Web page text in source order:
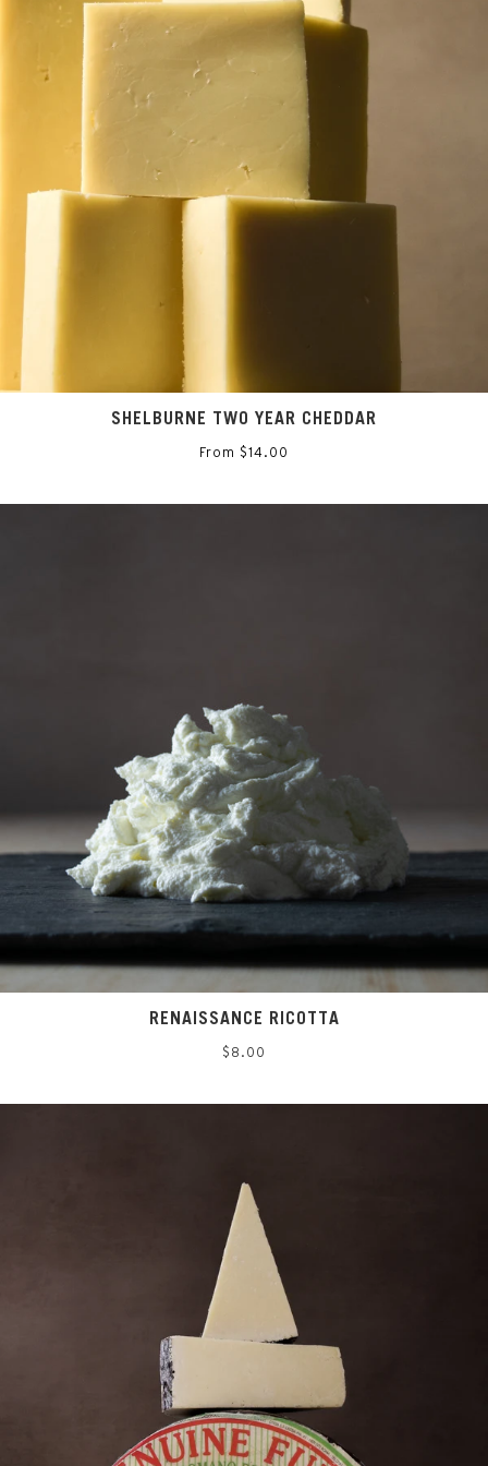
SHELBURNE TWO YEAR CHEDDAR
From $14.00
RENAISSANCE RICOTTA
Regular
$8.00
SAVE 10% ON YOUR NEXT CHEESE ORDER
Sign up for the inside scoop on all things Saxelby Cheese